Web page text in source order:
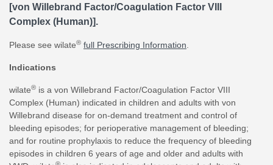
[von Willebrand Factor/Coagulation Factor VIII
Complex (Human)].
Please see wilate® full Prescribing Information.
Indications
wilate® is a von Willebrand Factor/Coagulation Factor VIII
Complex (Human) indicated in children and adults with von
Willebrand disease for on-demand treatment and control of
bleeding episodes; for perioperative management of bleeding;
and for routine prophylaxis to reduce the frequency of bleeding
episodes in children 6 years of age and older and adults with